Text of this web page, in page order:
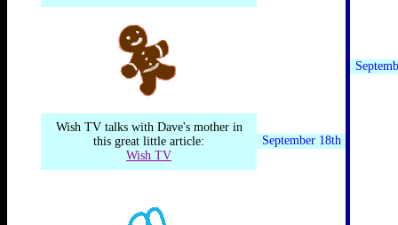
Wish TV talks with Dave's mother in
this great little article:
Wish TV
September 18th